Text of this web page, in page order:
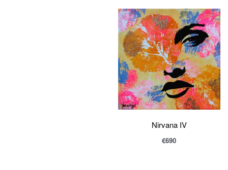
Nirvana IV
€690